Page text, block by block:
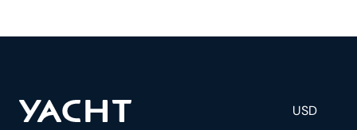
USD